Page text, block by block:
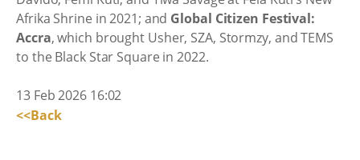
Afrika Shrine in 2021; and Global Citizen Festival:
Accra, which brought Usher, SZA, Stormzy, and TEMS
to the Black Star Square in 2022.
13 Feb 2026 16:02
<<Back